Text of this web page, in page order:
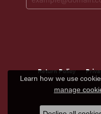
Return Policy
© 2026 Scirto's
Learn how we use
manage